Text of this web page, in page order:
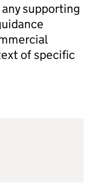
supporting
of specific